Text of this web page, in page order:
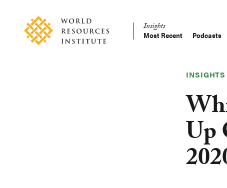
content Main
Insights
Most Recent Podcasts
INSIGHTS
Up